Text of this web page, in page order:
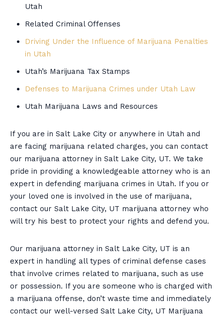
Utah
Related Criminal Offenses
Driving Under the Influence of Marijuana Penalties
in Utah
Utah’s Marijuana Tax Stamps
Defenses to Marijuana Crimes under Utah Law
Utah Marijuana Laws and Resources
If you are in Salt Lake City or anywhere in Utah and
are facing marijuana related charges, you can contact
our marijuana attorney in Salt Lake City, UT. We take
pride in providing a knowledgeable attorney who is an
expert in defending marijuana crimes in Utah. If you or
your loved one is involved in the use of marijuana,
contact our Salt Lake City, UT marijuana attorney who
will try his best to protect your rights and defend you.
Our marijuana attorney in Salt Lake City, UT is an
expert in handling all types of criminal defense cases
that involve crimes related to marijuana, such as use
or possession. If you are someone who is charged with
a marijuana offense, don’t waste time and immediately
contact our well-versed Salt Lake City, UT Marijuana